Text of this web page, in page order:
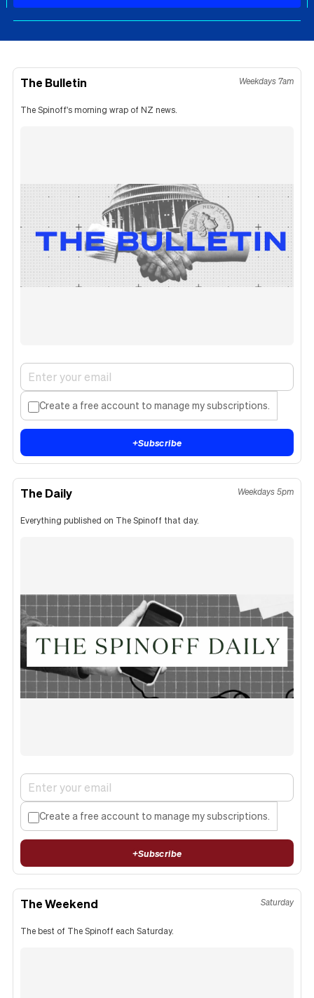
The Bulletin Weekdays 7am
The Spinoff's morning wrap of NZ news.
Create a free account to manage my subscriptions.
+Subscribe
The Daily Weekdays 5pm
Everything published on The Spinoff that day.
Create a free account to manage my subscriptions.
+Subscribe
The Weekend Saturday
The best of The Spinoff each Saturday.